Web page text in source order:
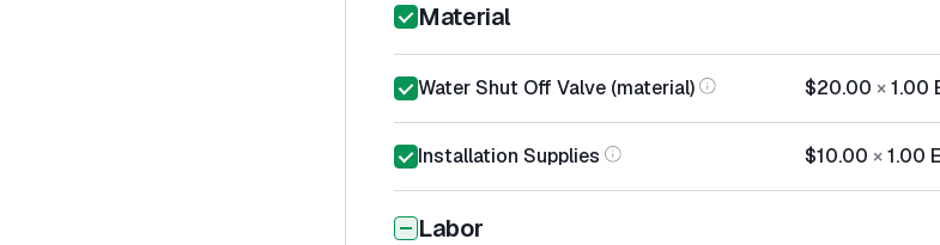
Material
Water Shut Off Valve (material) $20.00 ×1.00
Installation Supplies $10.00 ×1.00
Labor